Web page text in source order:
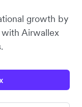
growth by
Airwallex